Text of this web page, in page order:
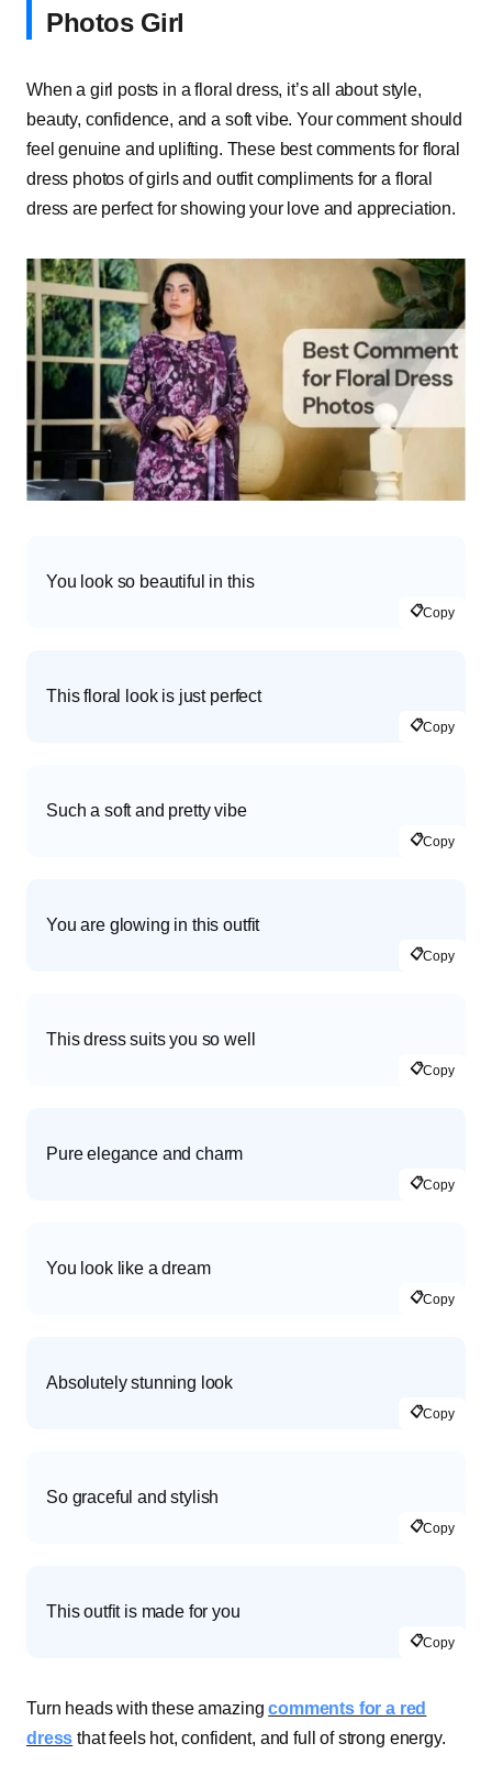
Photos Girl
When a girl posts in a floral dress, it’s all about style,
beauty, confidence, and a soft vibe. Your comment should
feel genuine and uplifting. These best comments for floral
dress photos of girls and outfit compliments for a floral
dress are perfect for showing your love and appreciation.
You look so beautiful in this
📋Copy
This floral look is just perfect
📋Copy
Such a soft and pretty vibe
📋Copy
You are glowing in this outfit
📋Copy
This dress suits you so well
📋Copy
Pure elegance and charm
📋Copy
You look like a dream
📋Copy
Absolutely stunning look
📋Copy
So graceful and stylish
📋Copy
This outfit is made for you
📋Copy
Turn heads with these amazingcomments for a red
dress that feels hot, confident, and full of strong energy.